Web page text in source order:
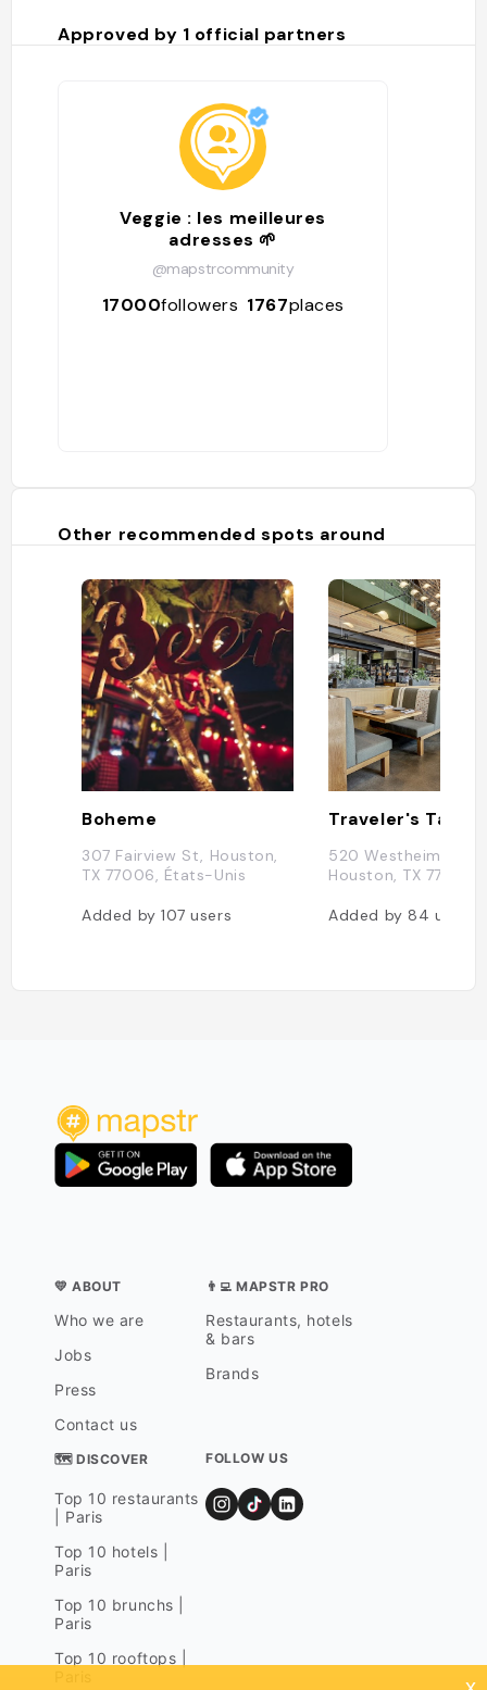
Approved by 1 official partners
Veggie : les meilleures
adresses 🌱
@mapstrcommunity
17000followers 1767places
Other recommended spots around
Boheme
307 Fairview St, Houston,
TX 77006, États-Unis
Added by107users
Traveler's Table
520 Westheimer Rd,
Houston, TX 77006,
Added by84 users
💛 ABOUT
Who we are
Jobs
Press
Contact us
👨‍💻 MAPSTR PRO
Restaurants, hotels
& bars
Brands
🗺 DISCOVER
Top 10 restaurants
| Paris
Top 10 hotels |
Paris
Top 10 brunchs |
Paris
Top 10 rooftops |
FOLLOW US